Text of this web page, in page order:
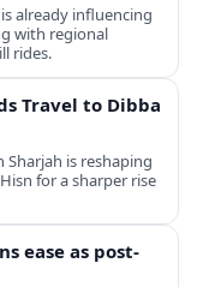
already influencing
with regional
rides.
Travel to Dibba
is reshaping
for a sharper rise
ease as post-